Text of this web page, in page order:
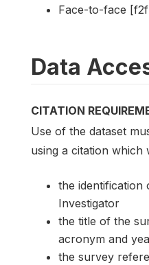
Face-to-face
Data
CITATION
Use of the dataset
using a citation which
the identification
Investigator
the title of the
acronym and
the survey